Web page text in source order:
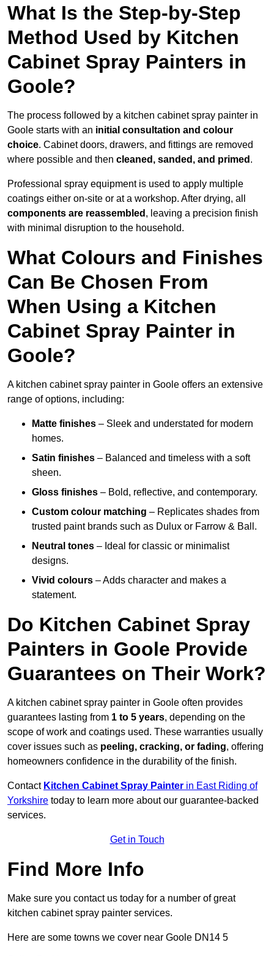
What Is the Step-by-Step
Method Used by Kitchen
Cabinet Spray Painters in
Goole?
The process followed by a kitchen cabinet spray painter in
Goole starts with an initial consultation and colour
choice. Cabinet doors, drawers, and fittings are removed
where possible and then cleaned, sanded, and primed .
Professional spray equipment is used to apply multiple
coatings either on-site or at a workshop. After drying, all
components are reassembled , leaving a precision finish
with minimal disruption to the household.
What Colours and Finishes
Can Be Chosen From
When Using a Kitchen
Cabinet Spray Painter in
Goole?
A kitchen cabinet spray painter in Goole offers an extensive
range of options, including:
Matte finishes – Sleek and understated for modern
homes.
Satin finishes – Balanced and timeless with a soft
sheen.
Gloss finishes – Bold, reflective, and contemporary.
Custom colour matching – Replicates shades from
trusted paint brands such as Dulux or Farrow & Ball.
Neutral tones – Ideal for classic or minimalist
designs.
Vivid colours – Adds character and makes a
statement.
Do Kitchen Cabinet Spray
Painters in Goole Provide
Guarantees on Their Work?
A kitchen cabinet spray painter in Goole often provides
guarantees lasting from 1 to 5 years, depending on the
scope of work and coatings used. These warranties usually
cover issues such as peeling, cracking, or fading, offering
homeowners confidence in the durability of the finish.
Contact Kitchen Cabinet Spray Painter in East Riding of
Yorkshire today to learn more about our guarantee-backed
services.
Get in Touch
Find More Info
Make sure you contact us today for a number of great
kitchen cabinet spray painter services.
Here are some towns we cover near Goole DN14 5